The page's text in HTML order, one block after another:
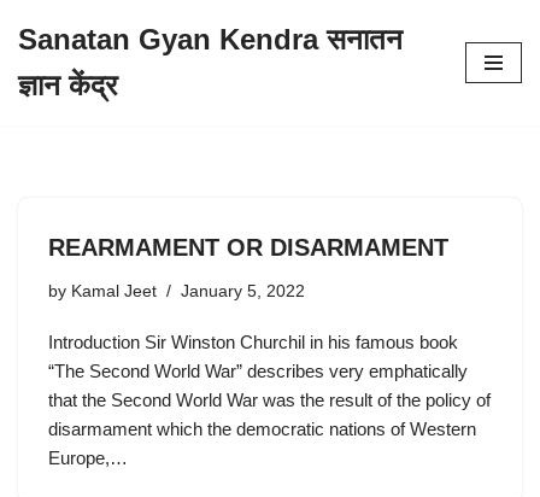
to
Sanatan Gyan Kendra सनातन
ज्ञान केंद्र
REARMAMENT OR DISARMAMENT
by Kamal Jeet January 5, 2022
Introduction Sir Winston Churchil in his famous book
“The Second World War” describes very emphatically
that the Second World War was the result of the policy of
disarmament which the democratic nations of Western
Europe,…